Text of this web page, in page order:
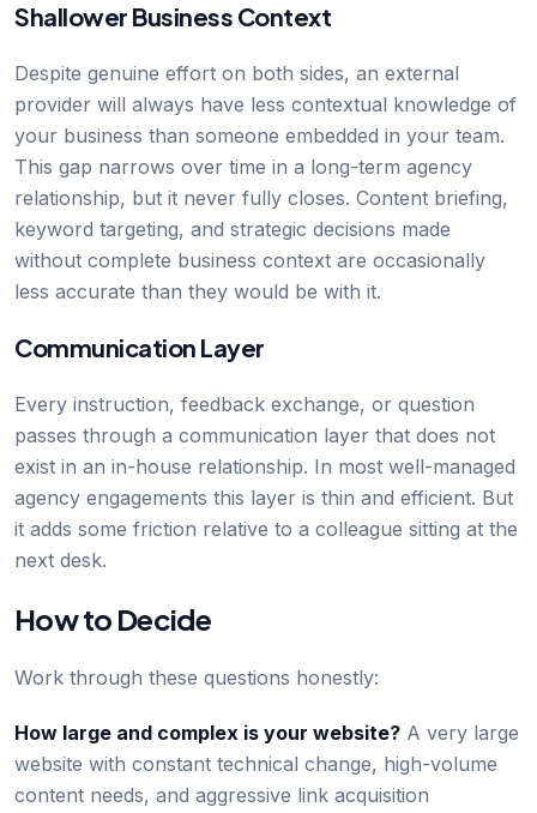
Shallower Business Context
Despite genuine effort on both sides, an external
provider will always have less contextual knowledge of
your business than someone embedded in your team.
This gap narrows over time in a long-term agency
relationship, but it never fully closes. Content briefing,
keyword targeting, and strategic decisions made
without complete business context are occasionally
less accurate than they would be with it.
Communication Layer
Every instruction, feedback exchange, or question
passes through a communication layer that does not
exist in an in-house relationship. In most well-managed
agency engagements this layer is thin and efficient. But
it adds some friction relative to a colleague sitting at the
next desk.
How to Decide
Work through these questions honestly:
How large and complex is your website? A very large
website with constant technical change, high-volume
content needs, and aggressive link acquisition